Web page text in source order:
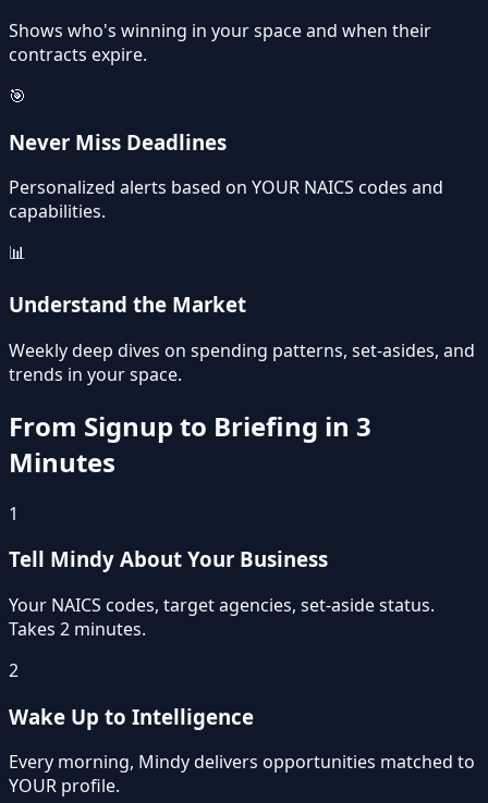
Shows who's winning in your space and when their
contracts expire.
🎯
Never Miss Deadlines
Personalized alerts based on YOUR NAICS codes and
capabilities.
📊
Understand the Market
Weekly deep dives on spending patterns, set-asides, and
trends in your space.
From Signup to Briefing in 3
Minutes
1
Tell Mindy About Your Business
Your NAICS codes, target agencies, set-aside status.
Takes 2 minutes.
2
Wake Up to Intelligence
Every morning, Mindy delivers opportunities matched to
YOUR profile.